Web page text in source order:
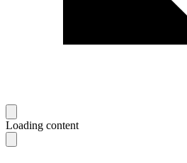
Loading content